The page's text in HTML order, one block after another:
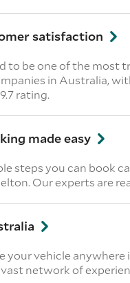
satisfaction
to be one of the most
in Australia,
rating.
made easy
steps you can book
Our experts are
your vehicle anywhere
network of